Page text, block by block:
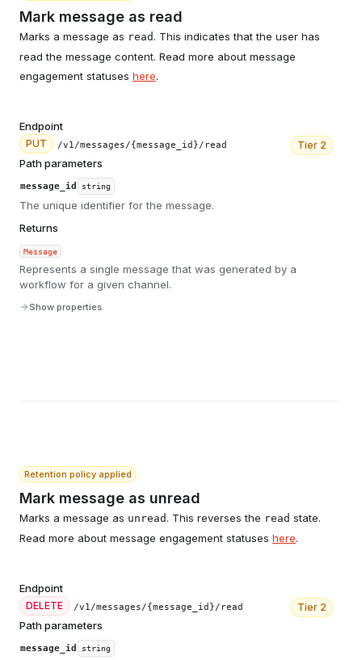
Mark message as read
Marks a message as read . This indicates that the user has
read the message content. Read more about message
engagement statuses here.
Endpoint
PUT /v1/messages/{message_id}/read Tier 2
Path parameters
message_id string
The unique identifier for the message.
Returns
Message
Represents a single message that was generated by a
workflow for a given channel.
Show properties
Retention policy applied
Mark message as unread
Marks a message as unread . This reverses the read state.
Read more about message engagement statuses here.
Endpoint
DELETE /v1/messages/{message_id}/read Tier 2
Path parameters
message_id string